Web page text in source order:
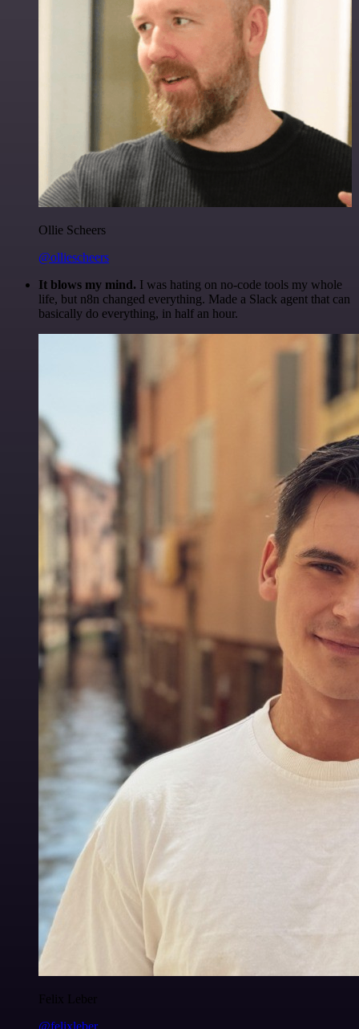
Ollie Scheers
@olliescheers
It blows my mind. I was hating on no-code tools my whole
life, but n8n changed everything. Made a Slack agent that can
basically do everything, in half an hour.
Felix Leber